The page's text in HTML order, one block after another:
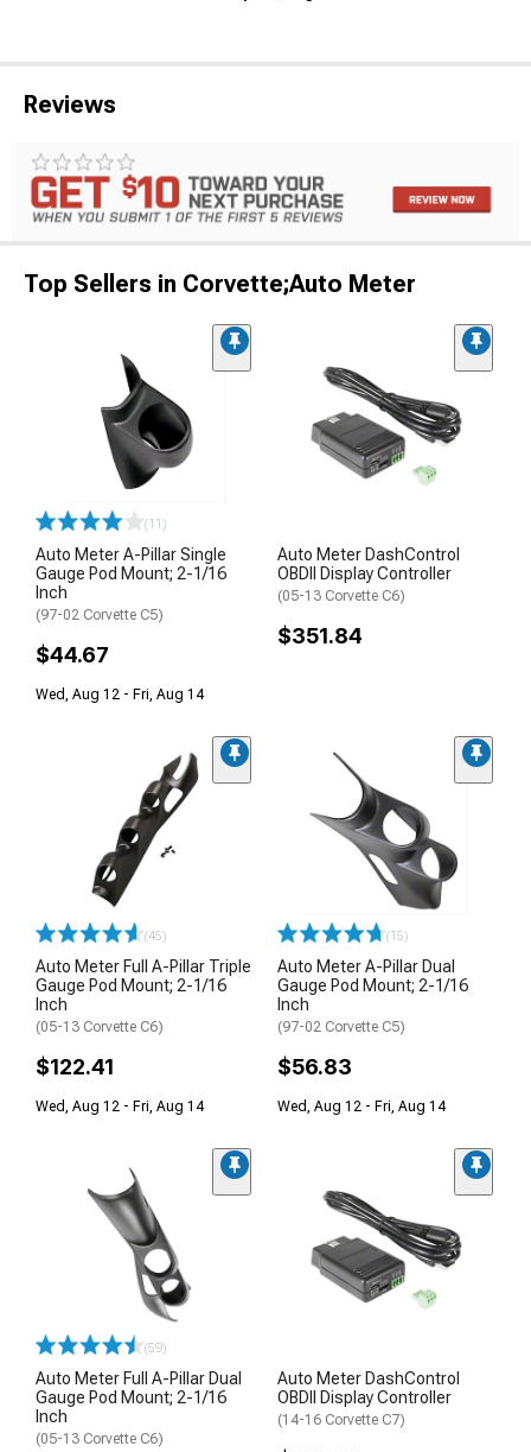
Reviews
Top Sellers in Corvette;Auto Meter
(11)
Auto Meter A-Pillar Single
Gauge Pod Mount; 2-1/16
Inch
(97-02 Corvette C5)
$44.67
Wed, Aug 12 - Fri, Aug 14
Auto Meter DashControl
OBDII Display Controller
(05-13 Corvette C6)
$351.84
(45)
Auto Meter Full A-Pillar Triple
Gauge Pod Mount; 2-1/16
Inch
(05-13 Corvette C6)
$122.41
Wed, Aug 12 - Fri, Aug 14
(15)
Auto Meter A-Pillar Dual
Gauge Pod Mount; 2-1/16
Inch
(97-02 Corvette C5)
$56.83
Wed, Aug 12 - Fri, Aug 14
(59)
Auto Meter Full A-Pillar Dual
Gauge Pod Mount; 2-1/16
Inch
(05-13 Corvette C6)
Auto Meter DashControl
OBDII Display Controller
(14-16 Corvette C7)